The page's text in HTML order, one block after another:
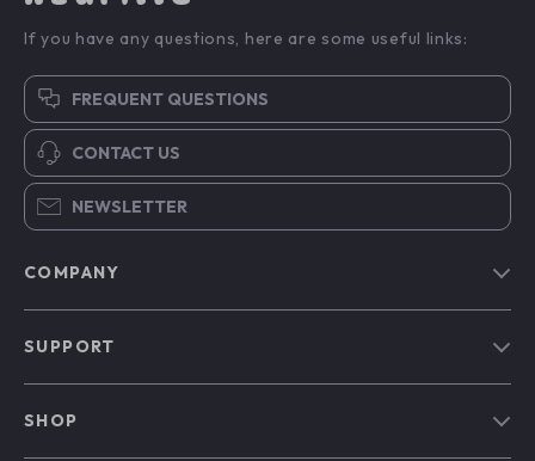
If you have any questions, here are some useful links:
FREQUENT QUESTIONS
CONTACT US
NEWSLETTER
COMPANY
SUPPORT
SHOP